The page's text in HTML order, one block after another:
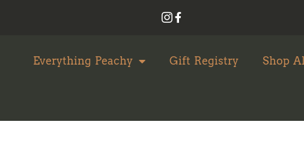
Everything Peachy Gift Registry Shop